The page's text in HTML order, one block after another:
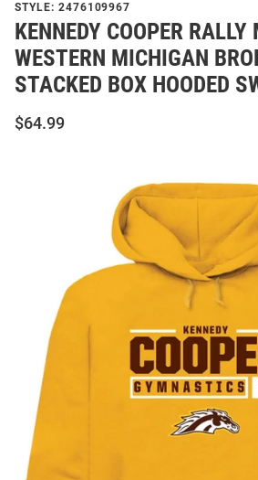
STYLE: 2476109967
KENNEDY COOPER RALLY
WESTERN MICHIGAN
STACKED BOX HOODED
$64.99